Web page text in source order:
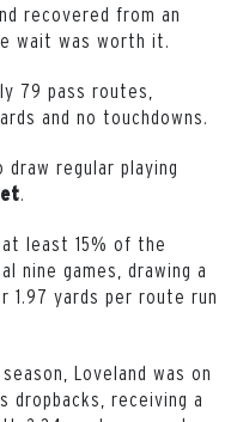
recovered from an
wait was worth it.
79 pass routes,
and no touchdowns.
regular playing
least 15% of the
nine games, drawing a
yards per route run
Loveland was on
receiving a